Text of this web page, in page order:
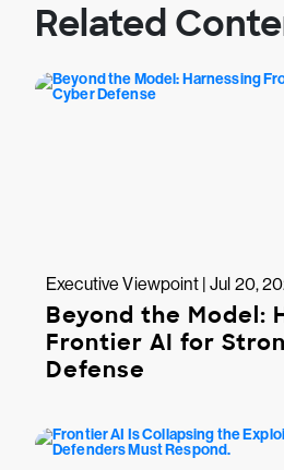
Related
Executive Viewpoint | Jul 20,
Beyond the Model:
Frontier AI for
Defense